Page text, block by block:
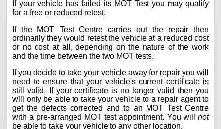
If your vehicle has failed its MOT Test you may qualify
for a free or reduced retest.
If the MOT Test Centre carries out the repair then
ordinarily they would retest the vehicle at a reduced cost
or no cost at all, depending on the nature of the work
and the time between the two MOT tests.
If you decide to take your vehicle away for repair you will
need to ensure that your vehicle's current certificate is
still valid. If your certificate is no longer valid then you
will only be able to take your vehicle to a repair agent to
get the defects corrected and to an MOT Test Centre
with a pre-arranged MOT test appointment. You will not
be able to take your vehicle to any other location.